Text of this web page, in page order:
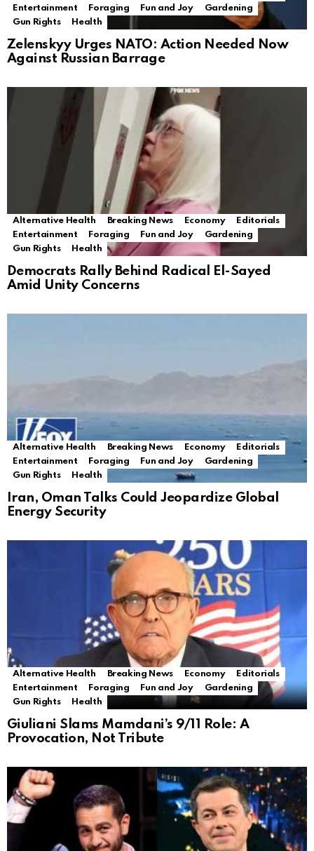
Entertainment
Foraging Fun and Joy
Gardening
Gun Rights
Health
Zelenskyy Urges NATO: Action Needed Now
Against Russian Barrage
Alternative Health Breaking News Economy
Editorials
Entertainment
Foraging Fun and Joy
Gardening
Gun Rights
Health
Democrats Rally Behind Radical El-Sayed
Amid Unity Concerns
Alternative Health Breaking News Economy
Editorials
Entertainment
Foraging Fun and Joy
Gardening
Gun Rights
Health
Iran, Oman Talks Could Jeopardize Global
Energy Security
Alternative Health Breaking News Economy
Editorials
Entertainment
Foraging Fun and Joy
Gardening
Gun Rights
Health
Giuliani Slams Mamdani’s 9/11 Role: A
Provocation, Not Tribute